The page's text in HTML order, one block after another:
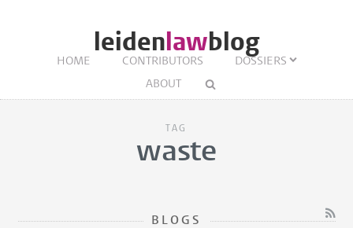
leidenlawblog
HOME CONTRIBUTORS
DOSSIERS
ABOUT
TAG
waste
BLOGS